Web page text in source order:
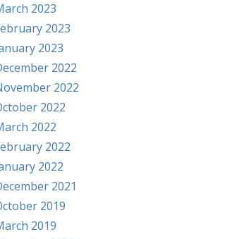
2023
2023
2023
2022
2022
2022
2022
2022
2022
2021
2019
2019